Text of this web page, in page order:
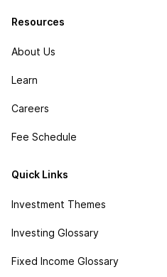
Resources
About Us
Learn
Careers
Fee Schedule
Quick Links
Investment Themes
Investing Glossary
Fixed Income Glossary